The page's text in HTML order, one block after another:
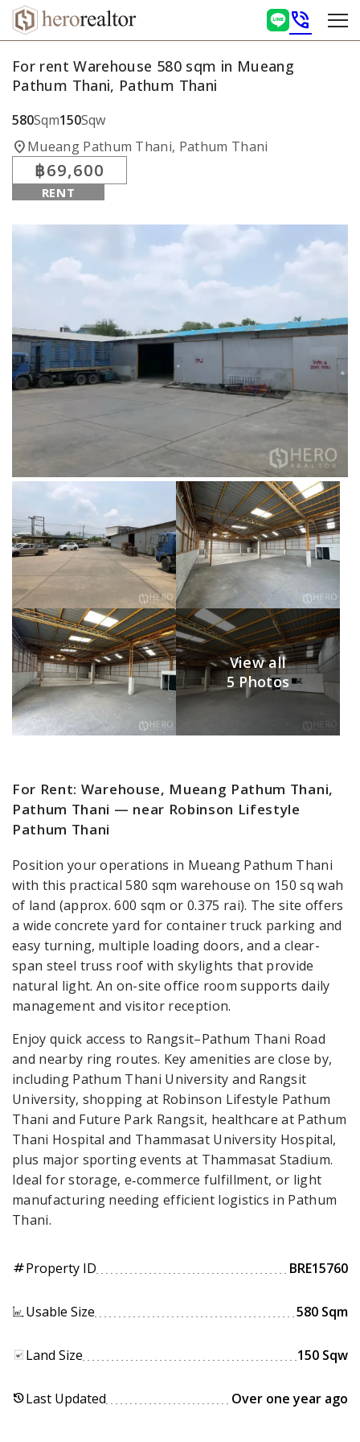
phone_in_talk
For rent Warehouse 580 sqm in Mueang
Pathum Thani, Pathum Thani
580Sqm150Sqw
location_onMueang Pathum Thani, Pathum Thani
฿69,600
RENT
View all
5 Photos
For Rent: Warehouse, Mueang Pathum Thani,
Pathum Thani — near Robinson Lifestyle
Pathum Thani
Position your operations in Mueang Pathum Thani
with this practical 580 sqm warehouse on 150 sq wah
of land (approx. 600 sqm or 0.375 rai). The site offers
a wide concrete yard for container truck parking and
easy turning, multiple loading doors, and a clear-
span steel truss roof with skylights that provide
natural light. An on-site office room supports daily
management and visitor reception.
Enjoy quick access to Rangsit–Pathum Thani Road
and nearby ring routes. Key amenities are close by,
including Pathum Thani University and Rangsit
University, shopping at Robinson Lifestyle Pathum
Thani and Future Park Rangsit, healthcare at Pathum
Thani Hospital and Thammasat University Hospital,
plus major sporting events at Thammasat Stadium.
Ideal for storage, e‑commerce fulfillment, or light
manufacturing needing efficient logistics in Pathum
Thani.
tagProperty ID BRE15760
Usable Size 580 Sqm
Land Size 150 Sqw
historyLast Updated Over one year ago